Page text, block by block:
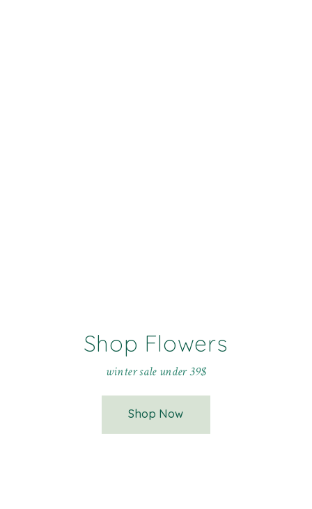
Shop Flowers
winter sale under 39$
Shop Now